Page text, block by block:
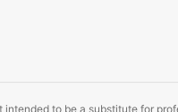
to be a substitute for